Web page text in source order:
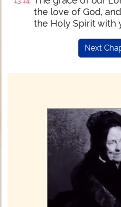
the love of God,
the Holy Spirit with
Next